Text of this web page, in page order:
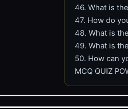
46. What is
47. How do
48. What is
49. What is
50. How can
MCQ QUIZ